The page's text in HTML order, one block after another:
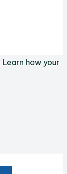
Learn how your